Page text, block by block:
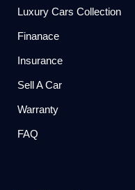
Luxury Cars Collection
Finanace
Insurance
Sell A Car
Warranty
FAQ